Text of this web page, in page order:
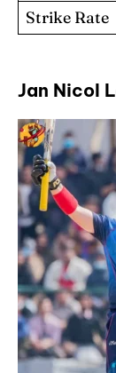
Strike Rate
Jan Nicol